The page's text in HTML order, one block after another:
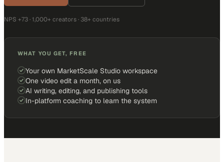
NPS +73 · 1,000+ creators · 38+ countries
WHAT YOU GET, FREE
Your own MarketScale Studio workspace
One video edit a month, on us
AI writing, editing, and publishing tools
In-platform coaching to learn the system